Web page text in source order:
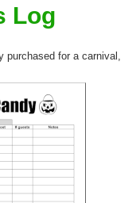
Log
purchased for a carnival,